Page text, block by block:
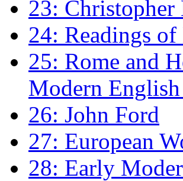
23:
24: Readings
25: Rome and
Modern
26: John Ford
27: European
28: Early